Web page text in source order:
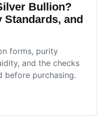
Bullion?
and
forms, purity
and the checks
before purchasing.